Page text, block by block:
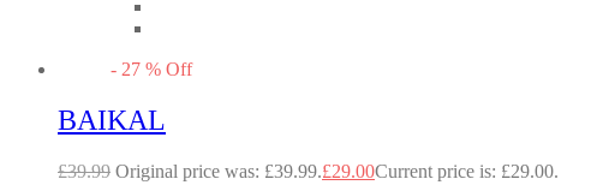
- 27 % Off
BAIKAL
£39.99 Original price was: £39.99.£29.00Current price is: £29.00.